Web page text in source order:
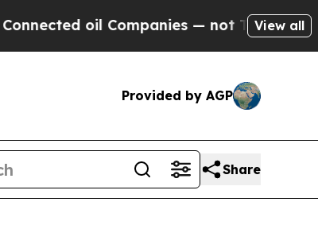
Companies — not Taxpayers — the
View all
Provided by AGP
Share